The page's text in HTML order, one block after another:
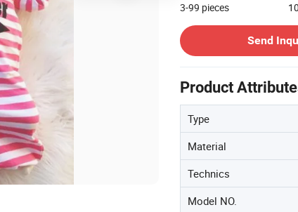
3-99 pieces
Send
Product
Type
Material
Technics
Model NO.